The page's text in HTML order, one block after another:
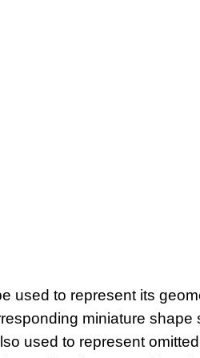
used to represent its
miniature shape
used to represent